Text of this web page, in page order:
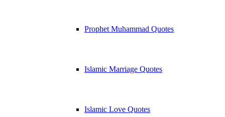
Prophet Muhammad Quotes
Islamic Marriage Quotes
Islamic Love Quotes